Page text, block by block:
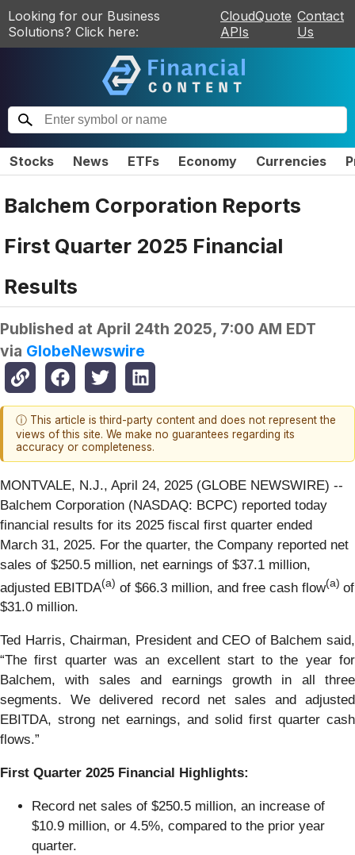
Looking for our Business
Solutions? Click here:
CloudQuote
APIs
Contact
Us
Stocks News ETFs Economy Currencies
Balchem Corporation Reports
First Quarter 2025 Financial
Results
Published at April 24th 2025, 7:00 AM EDT
via GlobeNewswire
ⓘ This article is third-party content and does not represent the
views of this site. We make no guarantees regarding its
accuracy or completeness.
MONTVALE, N.J., April 24, 2025 (GLOBE NEWSWIRE) --
Balchem Corporation (NASDAQ: BCPC) reported today
financial results for its 2025 fiscal first quarter ended
March 31, 2025. For the quarter, the Company reported net
sales of $250.5 million, net earnings of $37.1 million,
adjusted EBITDA(a) of $66.3 million, and free cash flow(a) of
$31.0 million.
Ted Harris, Chairman, President and CEO of Balchem said,
“The first quarter was an excellent start to the year for
Balchem, with sales and earnings growth in all three
segments. We delivered record net sales and adjusted
EBITDA, strong net earnings, and solid first quarter cash
flows.”
First Quarter 2025 Financial Highlights:
Record net sales of $250.5 million, an increase of
$10.9 million, or 4.5%, compared to the prior year
quarter.